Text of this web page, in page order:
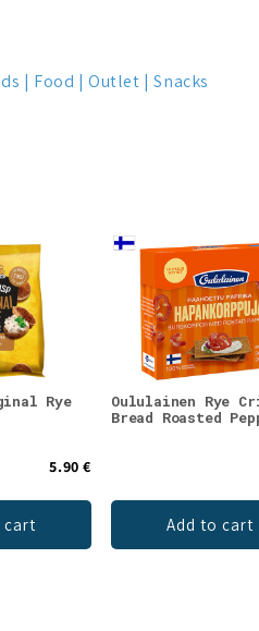
Food Outlet Snacks
Rye
5.90 €
cart
Oululainen Rye
Bread Roasted
Add to cart